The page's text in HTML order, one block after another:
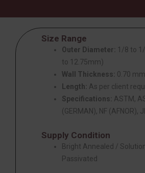
Size Range
Outer Diameter:
1/8 to
to 12.75mm)
Wall Thickness: 0.70
Length: As per client
Specifications: ASTM,
(GERMAN), NF (AFNOR),
Supply Condition
Bright Annealed /
Passivated